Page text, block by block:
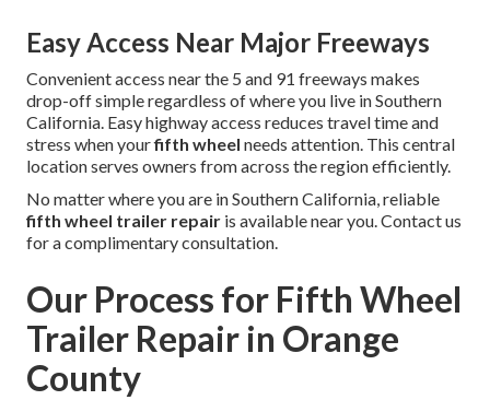
Easy Access Near Major Freeways
Convenient access near the 5 and 91 freeways makes
drop-off simple regardless of where you live in Southern
California. Easy highway access reduces travel time and
stress when yourfifth wheel needs attention. This central
location serves owners from across the region efficiently.
No matter where you are in Southern California, reliable
fifth wheel trailer repair is available near you. Contact us
for a complimentary consultation.
Our Process for Fifth Wheel
Trailer Repair in Orange
County